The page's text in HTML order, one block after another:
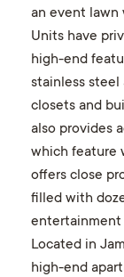
an event lawn
Units have
high-end
stainless steel
closets and
also provides
which feature
offers close
filled with
entertainment
Located in
high-end